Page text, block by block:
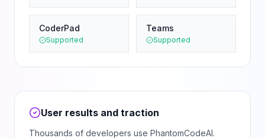
CoderPad
Supported
Teams
Supported
User results and traction
Thousands of developers use PhantomCodeAI.